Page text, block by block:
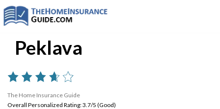
Peklava
The Home Insurance Guide
Overall Personalized Rating: 3.7/5 (Good)